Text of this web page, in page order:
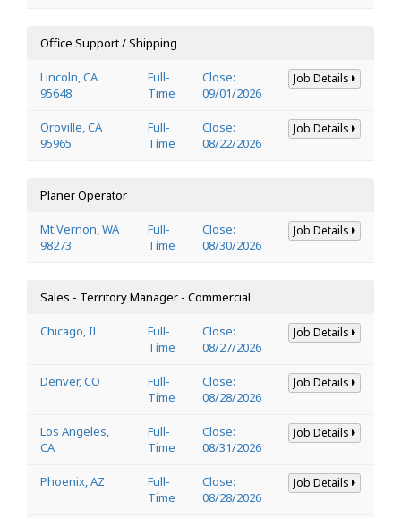
Office Support / Shipping
Lincoln, CA
95648
Full-
Time
Close:
09/01/2026
Job Details
Oroville, CA
95965
Full-
Time
Close:
08/22/2026
Job Details
Planer Operator
Mt Vernon, WA
98273
Full-
Time
Close:
08/30/2026
Job Details
Sales - Territory Manager - Commercial
Chicago, IL
Full-
Time
Close:
08/27/2026
Job Details
Denver, CO
Full-
Time
Close:
08/28/2026
Job Details
Los Angeles,
CA
Full-
Time
Close:
08/31/2026
Job Details
Phoenix, AZ
Full-
Time
Close:
08/28/2026
Job Details